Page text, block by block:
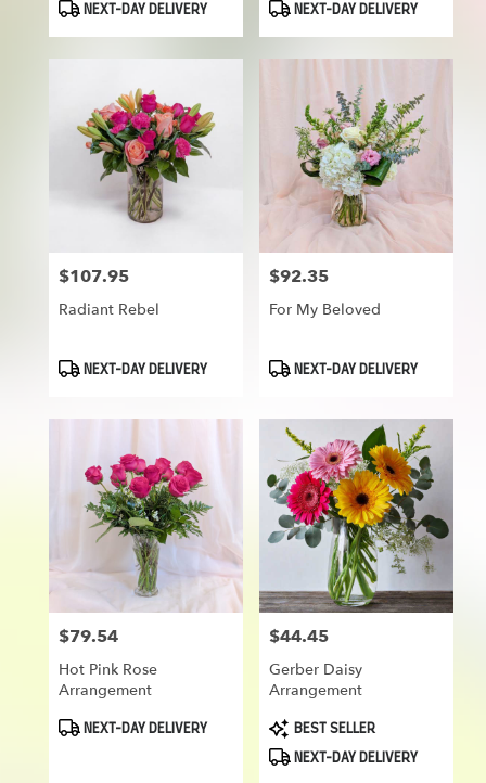
Falls
available
ProductNEXT-DAY DELIVERY
ProductNEXT-DAY DELIVERY
Price:
$107.95
Radiant Rebel
ProductNEXT-DAY DELIVERY
Price:
$92.35
For My Beloved
ProductNEXT-DAY DELIVERY
Price:
$79.54
Hot Pink Rose
Arrangement
ProductNEXT-DAY DELIVERY
Price:
$44.45
Gerber Daisy
Arrangement
Product
Tags:
BEST SELLER
NEXT-DAY DELIVERY